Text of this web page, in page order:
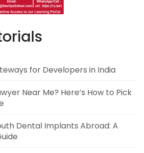
for Developers in India
Near Me? Here’s How to Pick
Dental Implants Abroad: A